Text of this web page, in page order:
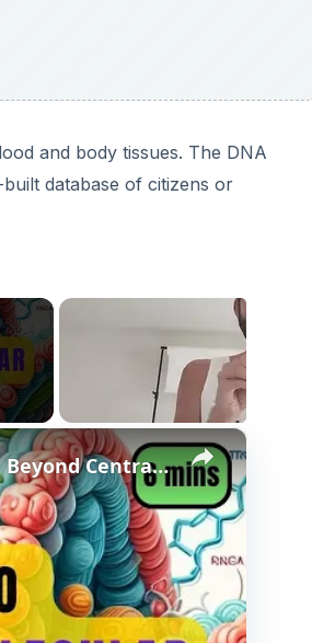
and body tissues. The DNA
database of citizens or
×
6 Exceptions to Central Dogma of Molecular Biology|| Beyond Central Dogma